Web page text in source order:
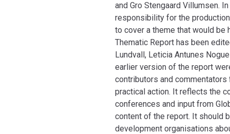
and Gro Stengaard Villumsen.
responsibility for the
to cover a theme that would
Thematic Report has been
Lundvall, Leticia Antunes
earlier version of the report
contributors and
practical action. It reflects the
conferences and input from
content of the report. It should
development organisations